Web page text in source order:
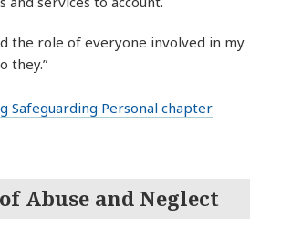
the role of everyone involved in my
they.”
Safeguarding Personal chapter
Abuse and Neglect